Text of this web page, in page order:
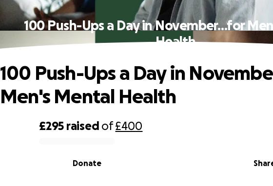
100 Push-Ups a Day in November…for
Health
£295 raised of£400
Donate
100 Push-Ups a Day in
Men's Mental Health